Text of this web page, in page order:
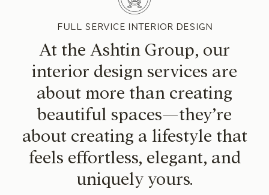
FULL SERVICE INTERIOR DESIGN
At the Ashtin Group, our
interior design services are
about more than creating
beautiful spaces—they’re
about creating a lifestyle that
feels effortless, elegant, and
uniquely yours.